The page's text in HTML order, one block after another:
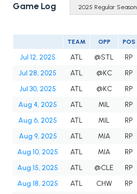
Game Log
TEAM OPP POS
Jul 12, 2025 ATL @STL RP
Jul 28, 2025
ATL @KC RP
Jul 30, 2025
ATL @KC RP
Aug 4, 2025
ATL MIL RP
Aug 6, 2025
ATL MIL RP
Aug 9, 2025
ATL MIA RP
Aug 10, 2025
ATL MIA RP
Aug 15, 2025
ATL @CLE RP
Aug 18, 2025
ATL CHW RP